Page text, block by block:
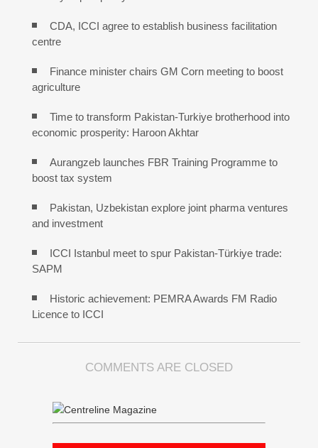
CDA, ICCI agree to establish business facilitation
centre
Finance minister chairs GM Corn meeting to boost
agriculture
Time to transform Pakistan-Turkiye brotherhood into
economic prosperity: Haroon Akhtar
Aurangzeb launches FBR Training Programme to
boost tax system
Pakistan, Uzbekistan explore joint pharma ventures
and investment
ICCI Istanbul meet to spur Pakistan-Türkiye trade:
SAPM
Historic achievement: PEMRA Awards FM Radio
Licence to ICCI
COMMENTS ARE CLOSED